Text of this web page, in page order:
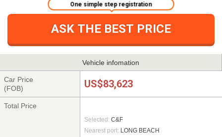
ASK THE BEST PRICE
One simple step registration
Vehicle infomation
Car Price
(FOB)
US$83,623
Total Price
Selected: C&F
Nearest port: LONG BEACH